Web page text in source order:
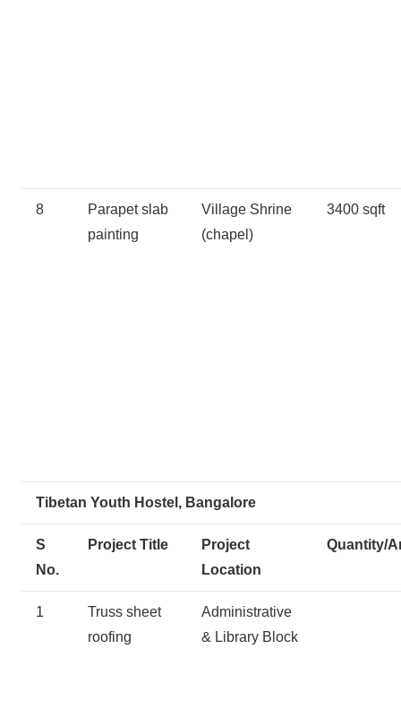
8
Parapet slab
painting
Village Shrine
(chapel)
3400 sqft
Tibetan Youth Hostel, Bangalore
S
No.
Project Title
Project
Location
Quantity/
1
Truss sheet
roofing
Administrative
& Library Block